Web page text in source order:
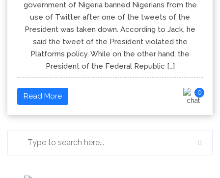
government of Nigeria banned Nigerians from the
use of Twitter after one of the tweets of the
President was taken down. According to Jack, he
said the tweet of the President violated the
Platforms policy. While on the other hand, the
President of the Federal Republic […]
Read More 0